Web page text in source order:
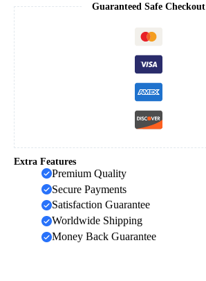
Medal
Necklace
Hollowing
Out
Metal
6mm
Beaded
Necklaces
quantity
Guaranteed Safe Checkout
Extra Features
Premium Quality
Secure Payments
Satisfaction Guarantee
Worldwide Shipping
Money Back Guarantee